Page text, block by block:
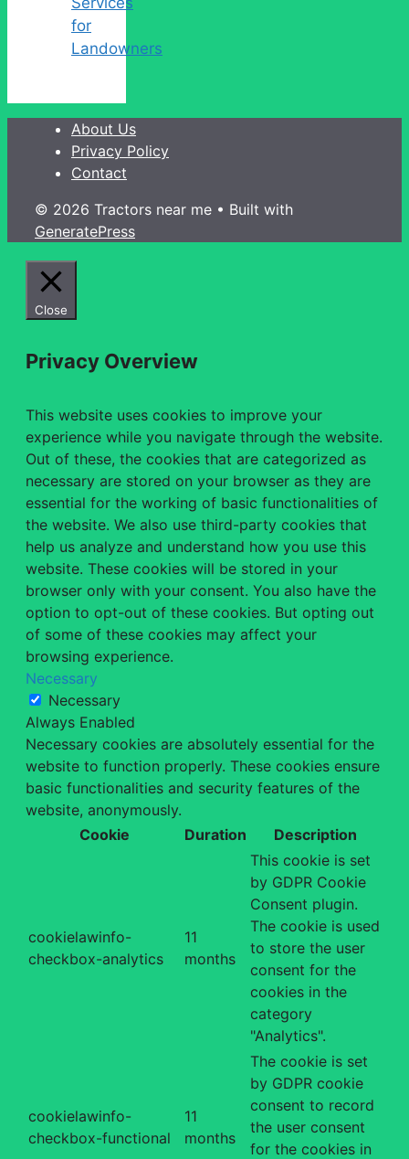
for
Landowners
About Us
Privacy Policy
Contact
© 2026 Tractors near me • Built with
GeneratePress
Close
Privacy Overview
This website uses cookies to improve your
experience while you navigate through the website.
Out of these, the cookies that are categorized as
necessary are stored on your browser as they are
essential for the working of basic functionalities of
the website. We also use third-party cookies that
help us analyze and understand how you use this
website. These cookies will be stored in your
browser only with your consent. You also have the
option to opt-out of these cookies. But opting out
of some of these cookies may affect your
browsing experience.
Necessary
Necessary
Always Enabled
Necessary cookies are absolutely essential for the
website to function properly. These cookies ensure
basic functionalities and security features of the
website, anonymously.
Cookie
Duration Description
cookielawinfo-
checkbox-analytics
11
months
This cookie is set
by GDPR Cookie
Consent plugin.
The cookie is used
to store the user
consent for the
cookies in the
category
"Analytics".
cookielawinfo-
checkbox-functional
11
months
The cookie is set
by GDPR cookie
consent to record
the user consent
for the cookies in